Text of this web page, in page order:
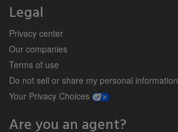
Legal
Privacy center
Our companies
Terms of use
Do not sell or share my personal information
Your Privacy Choices opens a modal window
Are you an agent?